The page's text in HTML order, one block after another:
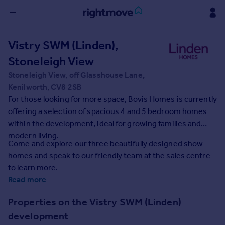
in
Buy
Property for sale
New homes for sale
Property valuation
Investors
Mortgages
Rent
Property to rent
House
Vistry SWM (Linden),
Stoneleigh View
Stoneleigh View, off Glasshouse Lane,
Kenilworth, CV8 2SB
For those looking for more space, Bovis Homes is currently
offering a selection of spacious 4 and 5 bedroom homes
within the development, ideal for growing families and
modern living.
Come and explore our three beautifully designed show
homes and speak to our friendly team at the sales centre
to learn more.
Read more
Properties on the Vistry SWM (Linden)
development